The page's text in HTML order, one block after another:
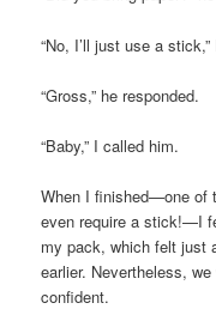
“No, I’ll just use a
“Gross,” he responded.
“Baby,” I called him.
When I finished—one of
even require a stick!—I
my pack, which felt just
earlier. Nevertheless,
confident.